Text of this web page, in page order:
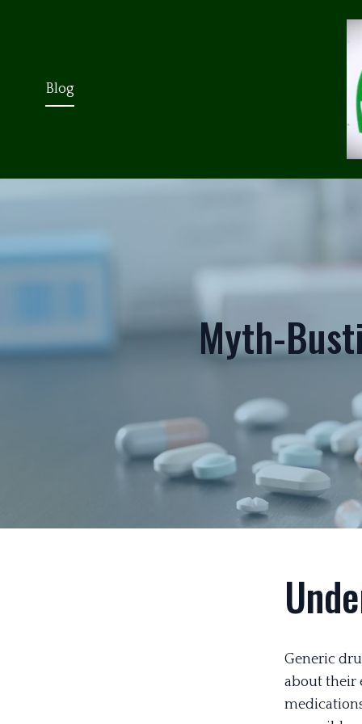
Blog
Myth-
Generic
about their